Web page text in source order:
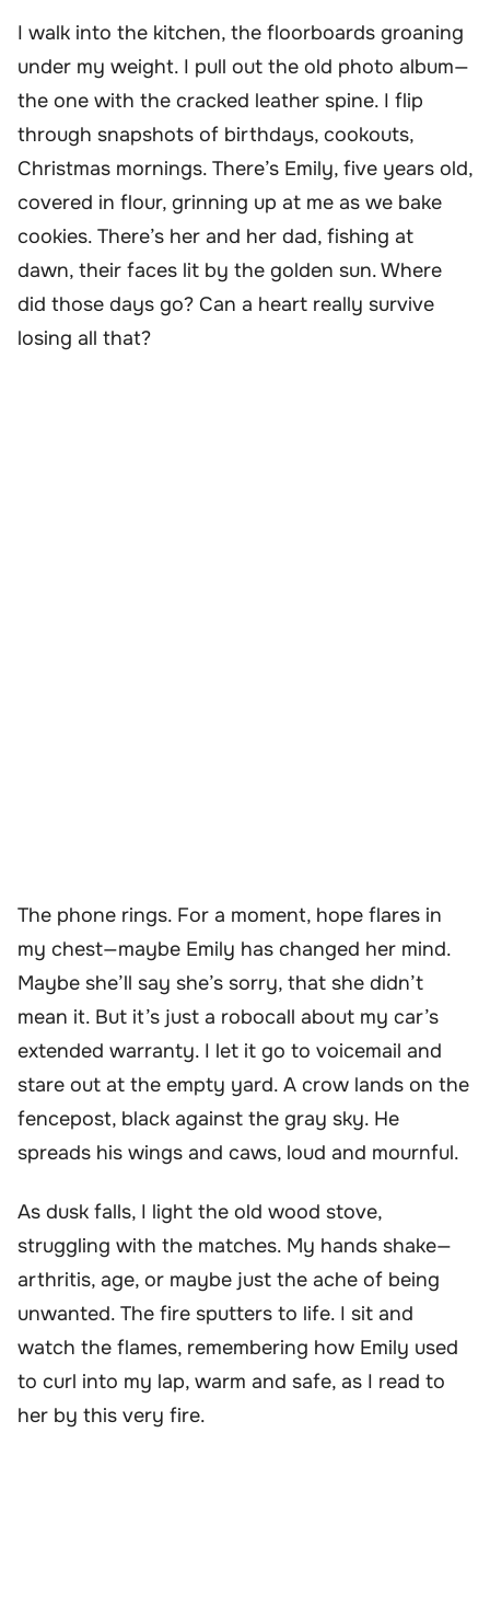
I walk into the kitchen, the floorboards groaning
under my weight. I pull out the old photo album—
the one with the cracked leather spine. I flip
through snapshots of birthdays, cookouts,
Christmas mornings. There’s Emily, five years old,
covered in flour, grinning up at me as we bake
cookies. There’s her and her dad, fishing at
dawn, their faces lit by the golden sun. Where
did those days go? Can a heart really survive
losing all that?
The phone rings. For a moment, hope flares in
my chest—maybe Emily has changed her mind.
Maybe she’ll say she’s sorry, that she didn’t
mean it. But it’s just a robocall about my car’s
extended warranty. I let it go to voicemail and
stare out at the empty yard. A crow lands on the
fencepost, black against the gray sky. He
spreads his wings and caws, loud and mournful.
As dusk falls, I light the old wood stove,
struggling with the matches. My hands shake—
arthritis, age, or maybe just the ache of being
unwanted. The fire sputters to life. I sit and
watch the flames, remembering how Emily used
to curl into my lap, warm and safe, as I read to
her by this very fire.